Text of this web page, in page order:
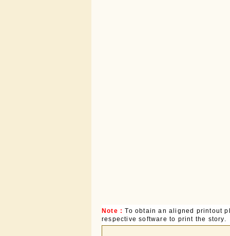
Note :To obtain an aligned printout
respective software to print the story.